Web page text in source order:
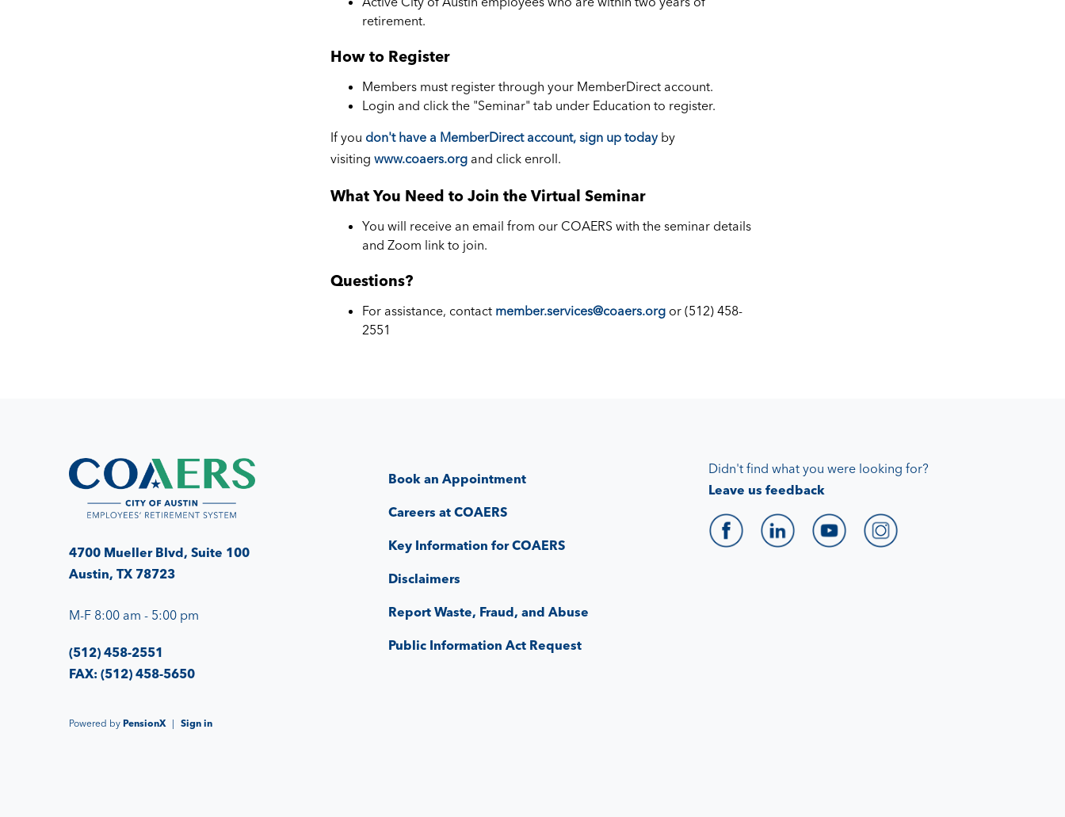
retirement.
How to Register
Members must register through your MemberDirect account.
Login and click the "Seminar" tab under Education to register.
If you don't have a MemberDirect account, sign up todayby
visiting www.coaers.org and click enroll.
What You Need to Join the Virtual Seminar
You will receive an email from our COAERS with the seminar details
and Zoom link to join.
Questions?
For assistance, contact member.services@coaers.org or (512) 458-
2551
4700 Mueller Blvd, Suite 100
Austin, TX 78723
M-F 8:00 am - 5:00 pm
(512) 458-2551
FAX: (512) 458-5650
Book an Appointment
Careers at COAERS
Key Information for COAERS
Disclaimers
Report Waste, Fraud, and Abuse
Public Information Act Request
Didn't find what you were looking for?
Leave us feedback
Powered by PensionX | Sign in